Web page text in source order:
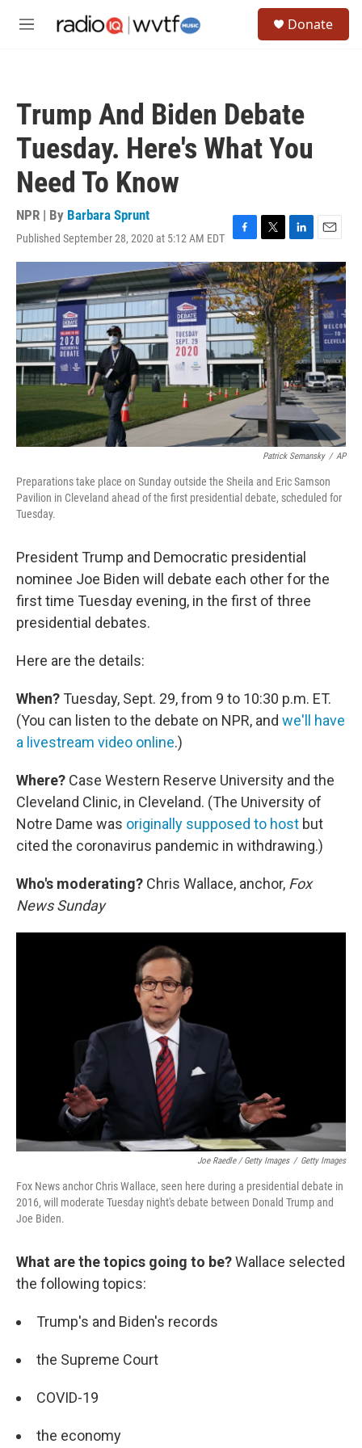
M
Donate
Trump And Biden Debate
Tuesday. Here's What You
Need To Know
NPR | By Barbara Sprunt
Published September 28, 2020 at 5:12 AM EDT
F
a
c
e
b
o
o
k
T
w
i
t
t
e
r
L
i
n
k
e
d
I
n
E
m
a
i
l
Patrick Semansky / AP
Preparations take place on Sunday outside the Sheila and Eric Samson
Pavilion in Cleveland ahead of the first presidential debate, scheduled for
Tuesday.
President Trump and Democratic presidential
nominee Joe Biden will debate each other for the
first time Tuesday evening, in the first of three
presidential debates.
Here are the details:
When? Tuesday, Sept. 29, from 9 to 10:30 p.m. ET.
(You can listen to the debate on NPR, and we'll have
a livestream video online.)
Where? Case Western Reserve University and the
Cleveland Clinic, in Cleveland. (The University of
Notre Dame was originally supposed to host but
cited the coronavirus pandemic in withdrawing.)
Who's moderating? Chris Wallace, anchor, Fox
News Sunday
Joe Raedle / Getty Images / Getty Images
Fox News anchor Chris Wallace, seen here during a presidential debate in
2016, will moderate Tuesday night's debate between Donald Trump and
Joe Biden.
What are the topics going to be?Wallace selected
the following topics:
Trump's and Biden's records
the Supreme Court
COVID-19
the economy